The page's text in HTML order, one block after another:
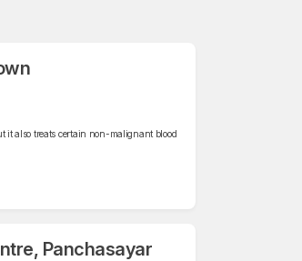
it also treats certain non-malignant blood
Panchasayar